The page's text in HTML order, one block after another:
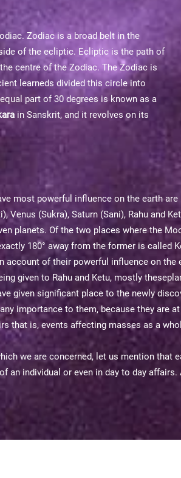
Zodiac is a broad belt in the
of the ecliptic. Ecliptic is the path of
centre of the Zodiac. The Zodiac is
learneds divided this circle into
part of 30 degrees is known as a
in Sanskrit, and it revolves on its
most powerful influence on the earth
Venus (Sukra), Saturn (Sani), Rahu and
planets. Of the two places where the
180° away from the former is
of their powerful influence on
given to Rahu and Ketu, mostly
given significant place to the newly
importance to them, because they
that is, events affecting masses as a
we are concerned, let us mention
an individual or even in day to day